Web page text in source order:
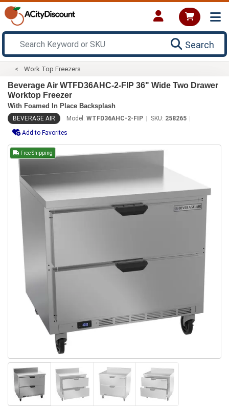
Search
Work Top Freezers
Beverage Air WTFD36AHC-2-FIP 36" Wide Two Drawer
Worktop Freezer
With Foamed In Place Backsplash
BEVERAGE AIR Model: WTFD36AHC-2-FIP SKU: 258265
Add to Favorites
Free Shipping